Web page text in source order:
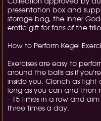
presentation box and
storage bag, the Inner
erotic gift for fans of the
How to Perform Kegel
Exercises are easy to
around the balls as if
inside you. Clench as
long as you can and then
- 15 times in a row and
three times a day.